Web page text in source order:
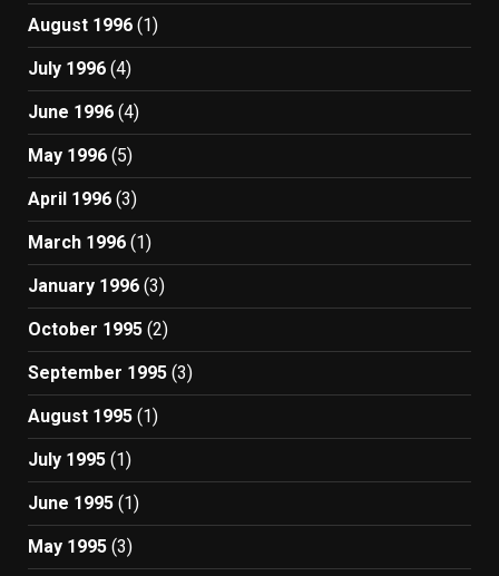
August 1996 (1)
July 1996 (4)
June 1996 (4)
May 1996 (5)
April 1996 (3)
March 1996 (1)
January 1996 (3)
October 1995 (2)
September 1995 (3)
August 1995 (1)
July 1995 (1)
June 1995 (1)
May 1995 (3)